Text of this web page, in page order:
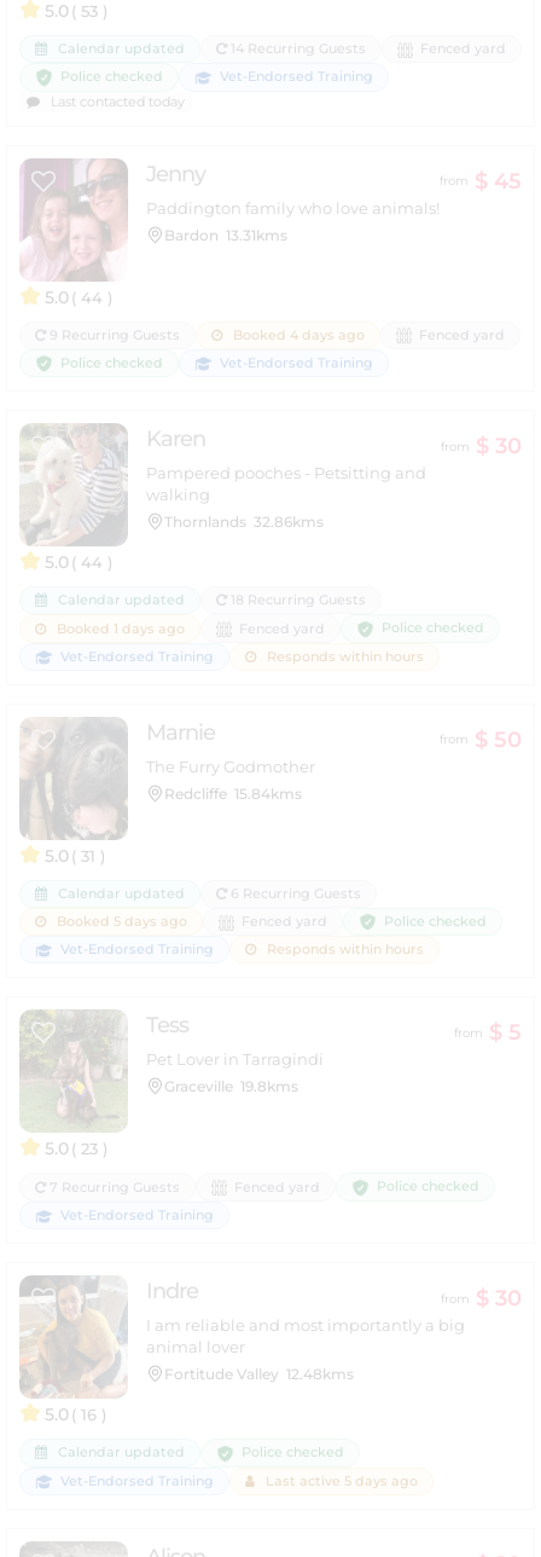
5.0( 53 )
Calendar updated 14 Recurring Guests
Fenced yard
Police checked
Vet-Endorsed Training
Last contacted today
5.0( 44 )
Jenny from $ 45
Paddington family who love animals!
Bardon 13.31kms
9 Recurring Guests Booked 4 days ago
Fenced yard
Police checked
Vet-Endorsed Training
5.0( 44 )
Karen from $ 30
Pampered pooches - Petsitting and
walking
Thornlands 32.86kms
Calendar updated
18 Recurring Guests
Booked 1 days ago
Fenced yard
Police checked
Vet-Endorsed Training
Responds within hours
5.0( 31 )
Marnie from $ 50
The Furry Godmother
Redcliffe 15.84kms
Calendar updated
6 Recurring Guests
Booked 5 days ago
Fenced yard
Police checked
Vet-Endorsed Training
Responds within hours
5.0( 23 )
Tess from $ 5
Pet Lover in Tarragindi
Graceville 19.8kms
7 Recurring Guests Fenced yard
Police checked
Vet-Endorsed Training
5.0( 16 )
Indre from $ 30
I am reliable and most importantly a big
animal lover
Fortitude Valley 12.48kms
Calendar updated
Police checked
Vet-Endorsed Training
Last active 5 days ago